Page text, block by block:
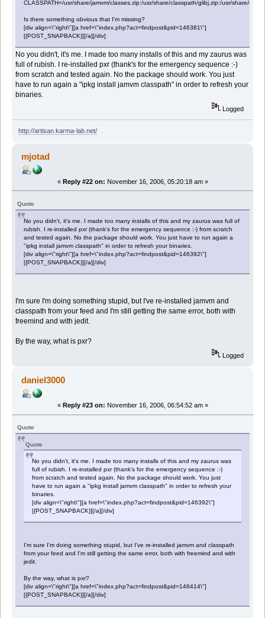
CLASSPATH=/usr/share/jamvm/classes.zip:/usr/share/classpath/glibj.zip:/usr/share/
Is there something obvious that I'm missing?
[div align=\"right\"][a href=\"index.php?act=findpost&pid=146381\"]
[{POST_SNAPBACK}][/a][/div]
No you didn't, it's me. I made too many installs of this and my zaurus was
full of rubish. I re-installed pxr (thank's for the emergency sequence :-)
from scratch and tested again. No the package should work. You just
have to run again a "ipkg install jamvm classpath" in order to refresh your
binaries.
Logged
http://artisan.karma-lab.net/
mjotad
« Reply #22 on: November 16, 2006, 05:20:18 am »
Quote
No you didn't, it's me. I made too many installs of this and my zaurus was full of
rubish. I re-installed pxr (thank's for the emergency sequence :-) from scratch
and tested again. No the package should work. You just have to run again a
"ipkg install jamvm classpath" in order to refresh your binaries.
[div align=\"right\"][a href=\"index.php?act=findpost&pid=146392\"]
[{POST_SNAPBACK}][/a][/div]
I'm sure I'm doing something stupid, but I've re-installed jamvm and
classpath from your feed and I'm still getting the same error, both with
freemind and with jedit.
By the way, what is pxr?
Logged
daniel3000
« Reply #23 on: November 16, 2006, 06:54:52 am »
Quote
Quote
No you didn't, it's me. I made too many installs of this and my zaurus was
full of rubish. I re-installed pxr (thank's for the emergency sequence :-)
from scratch and tested again. No the package should work. You just
have to run again a "ipkg install jamvm classpath" in order to refresh your
binaries.
[div align=\"right\"][a href=\"index.php?act=findpost&pid=146392\"]
[{POST_SNAPBACK}][/a][/div]
I'm sure I'm doing something stupid, but I've re-installed jamvm and classpath
from your feed and I'm still getting the same error, both with freemind and with
jedit.
By the way, what is pxr?
[div align=\"right\"][a href=\"index.php?act=findpost&pid=146414\"]
[{POST_SNAPBACK}][/a][/div]